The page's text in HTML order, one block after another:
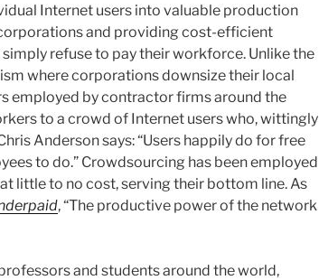
Internet users into valuable production
and providing cost-efficient
refuse to pay their workforce. Unlike the
where corporations downsize their local
employed by contractor firms around the
to a crowd of Internet users who, wittingly
Anderson says: “Users happily do for free
to do.” Crowdsourcing has been employed
little to no cost, serving their bottom line. As
, “The productive power of the network
and students around the world,